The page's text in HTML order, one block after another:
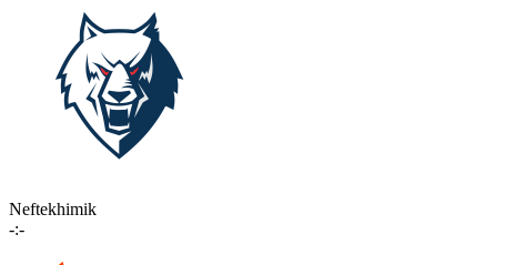
Neftekhimik
-:-